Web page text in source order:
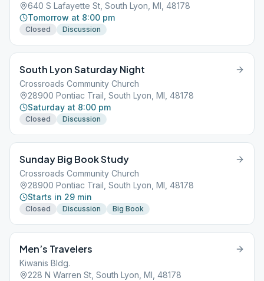
640 S Lafayette St, South Lyon, MI, 48178
Tomorrow at 8:00 pm
Closed Discussion
South Lyon Saturday Night
Crossroads Community Church
28900 Pontiac Trail, South Lyon, MI, 48178
Saturday at 8:00 pm
Closed Discussion
Sunday Big Book Study
Crossroads Community Church
28900 Pontiac Trail, South Lyon, MI, 48178
Starts in 29 min
Closed Discussion Big Book
Men’s Travelers
Kiwanis Bldg.
228 N Warren St, South Lyon, MI, 48178